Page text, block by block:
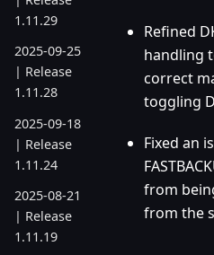
1.11.29
2025-09-25
| Release
1.11.28
2025-09-18
| Release
1.11.24
2025-08-21
| Release
1.11.19
Refined
handling
correct
toggling
Fixed an
from
from the